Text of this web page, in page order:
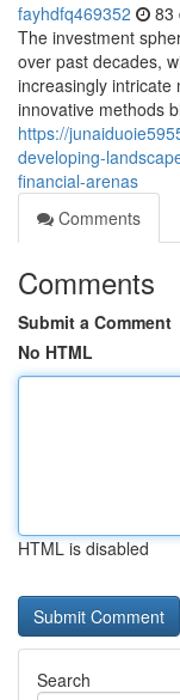
fayhdfq469352 83
The investment
over past decades,
increasingly intricate
innovative methods
https://
developing-
financial-arenas
Comments
Comments
Submit a Comment
No HTML
HTML is disabled
Search